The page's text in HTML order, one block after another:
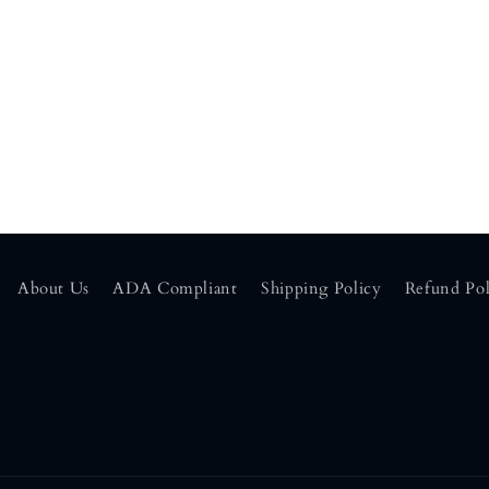
About Us ADA Compliant Shipping Policy Refund